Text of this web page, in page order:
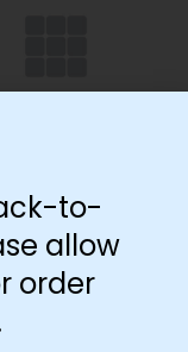
9
*
to-
allow
order